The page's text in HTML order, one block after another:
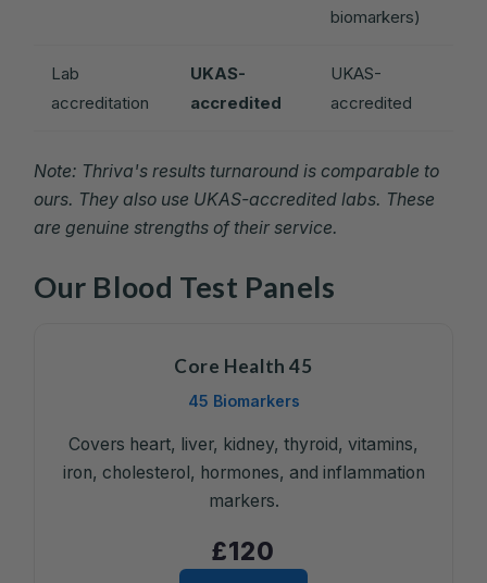
biomarkers)
Lab
accreditation
UKAS-
accredited
UKAS-
accredited
Note: Thriva's results turnaround is comparable to
ours. They also use UKAS-accredited labs. These
are genuine strengths of their service.
Our Blood Test Panels
Core Health 45
45 Biomarkers
Covers heart, liver, kidney, thyroid, vitamins,
iron, cholesterol, hormones, and inflammation
markers.
£120